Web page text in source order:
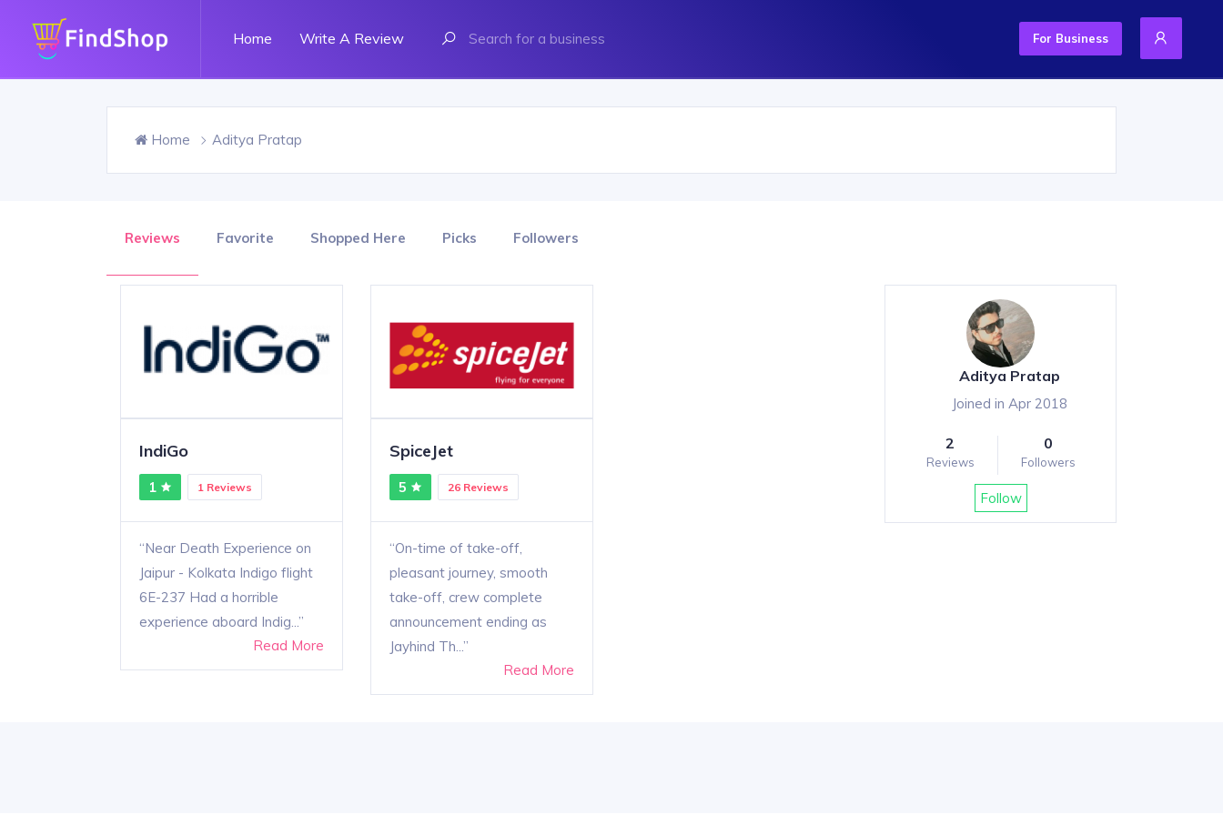
Home Write A Review For Business
Home Aditya Pratap
Reviews Favorite Shopped Here Picks Followers
IndiGo
1 1 Reviews
Near Death Experience on
Jaipur - Kolkata Indigo flight
6E-237 Had a horrible
experience aboard Indig...
Read More
SpiceJet
5 26 Reviews
On-time of take-off,
pleasant journey, smooth
take-off, crew complete
announcement ending as
Jayhind Th...
Read More
Aditya Pratap
Joined in Apr 2018
2
Reviews
0
Followers
Follow